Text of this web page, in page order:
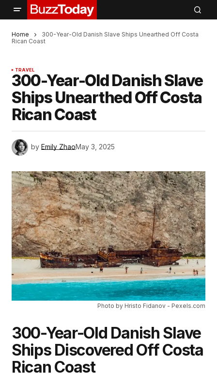
Home
300-Year-Old Danish Slave Ships Unearthed Off Costa
Rican Coast
TRAVEL
300-Year-Old Danish Slave
Ships Unearthed Off Costa
Rican Coast
by Emily ZhaoMay 3, 2025
Photo by Hristo Fidanov - Pexels.com
300-Year-Old Danish Slave
Ships Discovered Off Costa
Rican Coast